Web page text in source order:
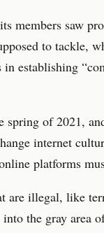
members saw
to tackle,
establishing
of 2021,
internet
platforms
are illegal, like
the gray area